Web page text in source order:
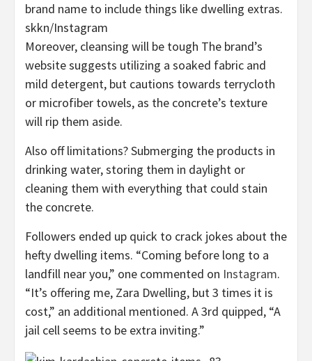
brand name to include things like dwelling extras.
skkn/Instagram
Moreover, cleansing will be tough The brand’s
website suggests utilizing a soaked fabric and
mild detergent, but cautions towards terrycloth
or microfiber towels, as the concrete’s texture
will rip them aside.
Also off limitations? Submerging the products in
drinking water, storing them in daylight or
cleaning them with everything that could stain
the concrete.
Followers ended up quick to crack jokes about the
hefty dwelling items. “Coming before long to a
landfill near you,” one commented on Instagram.
“It’s offering me, Zara Dwelling, but 3 times it is
cost,” an additional mentioned. A 3rd quipped, “A
jail cell seems to be extra inviting.”